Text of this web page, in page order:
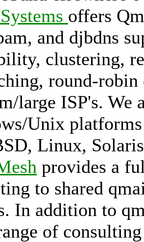
offers
and djbdns
clustering,
round-
large ISP's. We
Unix
Linux,
provides a
to shared
In addition to
of